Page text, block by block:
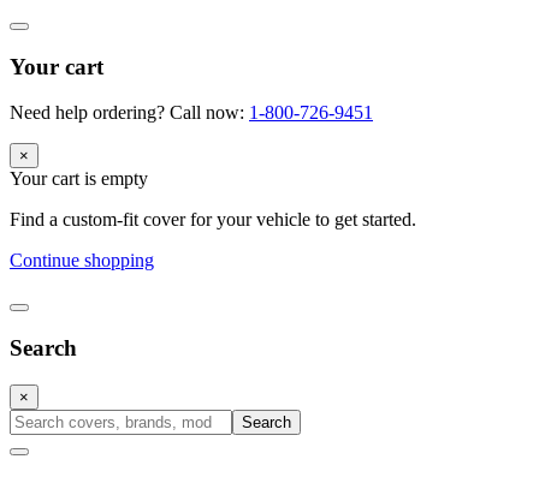
Your cart
Need help ordering? Call now: 1-800-726-9451
×
Your cart is empty
Find a custom-fit cover for your vehicle to get started.
Continue shopping
Search
×
Search